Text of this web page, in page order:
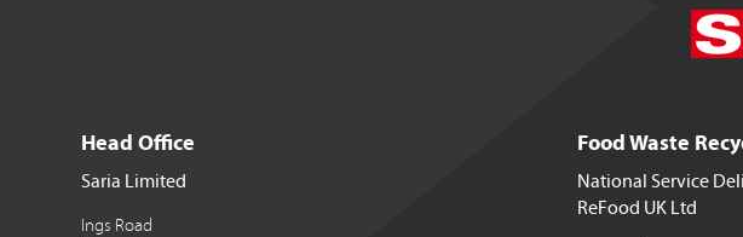
Head Office
Saria Limited
Ings Road
Food Waste
National Service
ReFood UK Ltd